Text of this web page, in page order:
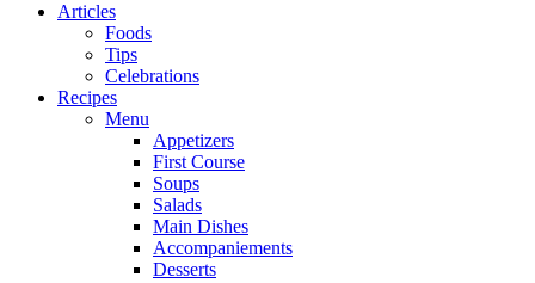
Articles
Foods
Tips
Celebrations
Recipes
Menu
Appetizers
First Course
Soups
Salads
Main Dishes
Accompaniements
Desserts